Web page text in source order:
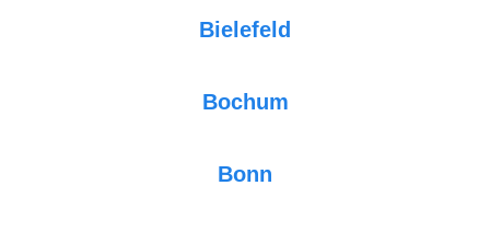
Bielefeld
Bochum
Bonn